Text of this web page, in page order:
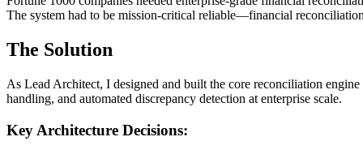
The system had to be mission-critical reliable—financial
The Solution
As Lead Architect, I designed and built the core reconciliation
handling, and automated discrepancy detection at enterprise scale.
Key Architecture Decisions: